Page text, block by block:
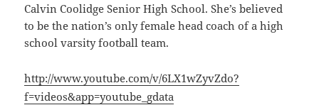
Calvin Coolidge Senior High School. She’s believed
to be the nation’s only female head coach of a high
school varsity football team.
http://www.youtube.com/v/6LX1wZyvZdo?
f=videos&app=youtube_gdata